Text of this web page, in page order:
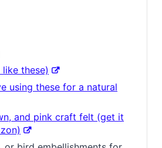
these)
using these for a natural
and pink craft felt (get it